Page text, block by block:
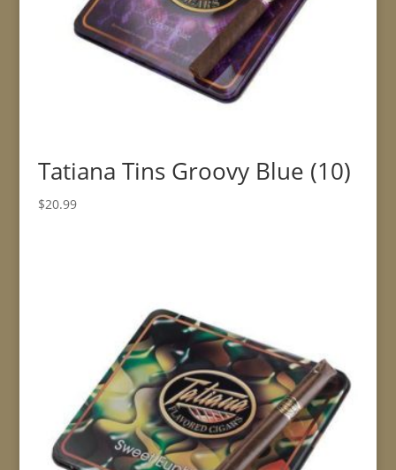
Tatiana Tins Groovy Blue (10)
$20.99